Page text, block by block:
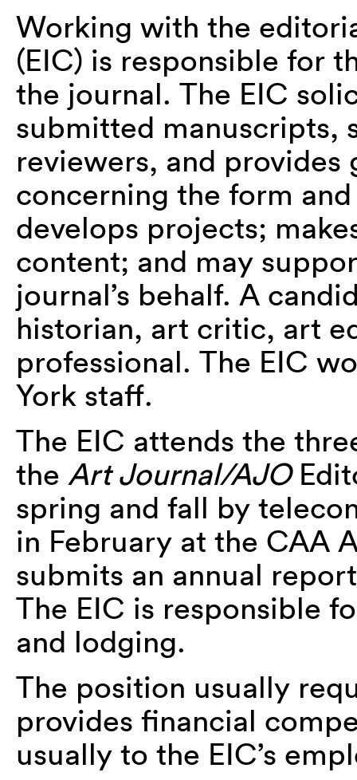
Working with the
(EIC) is responsible for
the journal. The EIC
submitted manuscripts,
reviewers, and provides
concerning the form
develops projects;
content; and may
journal’s behalf. A
historian, art critic, art
professional. The EIC
York staff.
The EIC attends the
the Art Journal/AJO
spring and fall by
in February at the CAA
submits an annual
The EIC is responsible
and lodging.
The position usually
provides financial
usually to the EIC’s